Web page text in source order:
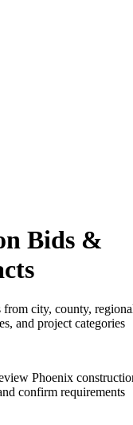
Bids &
from city, county,
and project categories
Phoenix
confirm requirements